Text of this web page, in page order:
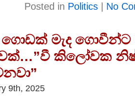
Posted in Politics | No
මැද ගොවීන්ට
කිලෝවක
9th, 2025